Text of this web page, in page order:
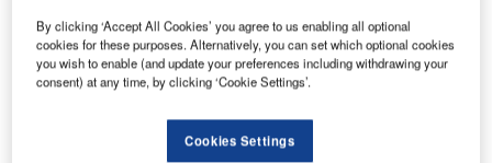
brings together two Swiss-based global companies
wanting to push the boundaries of technology.
By clicking ‘Accept All Cookies’ you agree to us enabling all optional
cookies for these purposes. Alternatively, you can set which optional cookies
you wish to enable (and update your preferences including withdrawing your
consent) at any time, by clicking ‘Cookie Settings’.
Cookies Settings